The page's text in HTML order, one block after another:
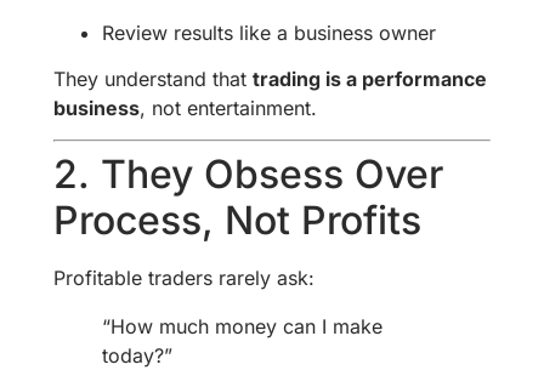
Review results like a business owner
They understand thattrading is a performance
business, not entertainment.
2. They Obsess Over
Process, Not Profits
Profitable traders rarely ask:
“How much money can I make
today?”